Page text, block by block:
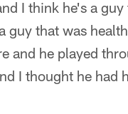
I think he's a
guy that was
and he played
I thought he had